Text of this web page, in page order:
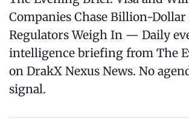
Companies Chase Billion-Dollar
Regulators Weigh In — Daily
intelligence briefing from The
on DrakX Nexus News. No
signal.